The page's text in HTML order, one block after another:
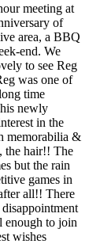
meeting at
of
area, a BBQ
end. We
to see Reg
was one of
time
newly
in the
memorabilia &
the hair!! The
but the rain
games in
all!! There
enough to join
wishes